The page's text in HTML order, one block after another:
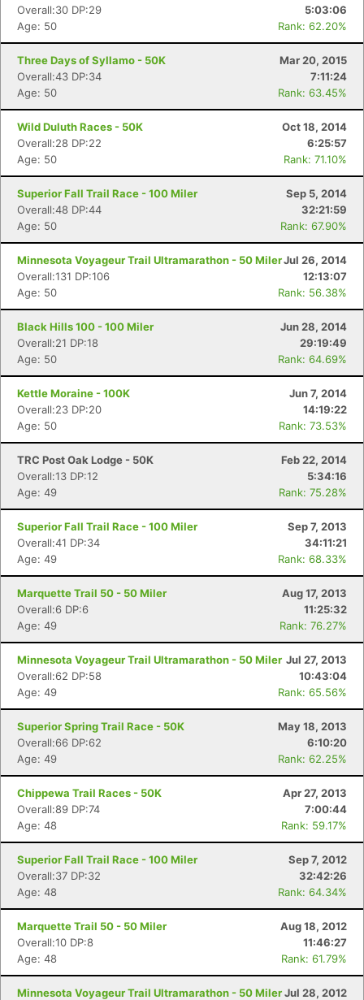
Overall:30 DP:29
5:03:06
Age: 50
Rank: 62.20%
Three Days of Syllamo - 50K
Mar 20, 2015
Overall:43 DP:34
7:11:24
Age: 50
Rank: 63.45%
Wild Duluth Races - 50K
Oct 18, 2014
Overall:28 DP:22
6:25:57
Age: 50
Rank: 71.10%
Superior Fall Trail Race - 100 Miler
Sep 5, 2014
Overall:48 DP:44
32:21:59
Age: 50
Rank: 67.90%
Minnesota Voyageur Trail Ultramarathon - 50 MilerJul 26, 2014
Overall:131 DP:106
12:13:07
Age: 50
Rank: 56.38%
Black Hills 100 - 100 Miler
Jun 28, 2014
Overall:21 DP:18
29:19:49
Age: 50
Rank: 64.69%
Kettle Moraine - 100K
Jun 7, 2014
Overall:23 DP:20
14:19:22
Age: 50
Rank: 73.53%
TRC Post Oak Lodge - 50K
Feb 22, 2014
Overall:13 DP:12
5:34:16
Age: 49
Rank: 75.28%
Superior Fall Trail Race - 100 Miler
Sep 7, 2013
Overall:41 DP:34
34:11:21
Age: 49
Rank: 68.33%
Marquette Trail 50 - 50 Miler
Aug 17, 2013
Overall:6 DP:6
11:25:32
Age: 49
Rank: 76.27%
Minnesota Voyageur Trail Ultramarathon - 50 Miler Jul 27, 2013
Overall:62 DP:58
10:43:04
Age: 49
Rank: 65.56%
Superior Spring Trail Race - 50K
May 18, 2013
Overall:66 DP:62
6:10:20
Age: 49
Rank: 62.25%
Chippewa Trail Races - 50K
Apr 27, 2013
Overall:89 DP:74
7:00:44
Age: 48
Rank: 59.17%
Superior Fall Trail Race - 100 Miler
Sep 7, 2012
Overall:37 DP:32
32:42:26
Age: 48
Rank: 64.34%
Marquette Trail 50 - 50 Miler
Aug 18, 2012
Overall:10 DP:8
11:46:27
Age: 48
Rank: 61.79%
Minnesota Voyageur Trail Ultramarathon - 50 MilerJul 28, 2012